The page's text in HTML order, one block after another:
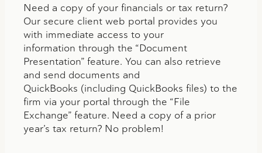
Need a copy of your financials or tax return?
Our secure client web portal provides you
with immediate access to your
information through the “Document
Presentation” feature. You can also retrieve
and send documents and
QuickBooks (including QuickBooks files) to the
firm via your portal through the “File
Exchange” feature. Need a copy of a prior
year’s tax return? No problem!